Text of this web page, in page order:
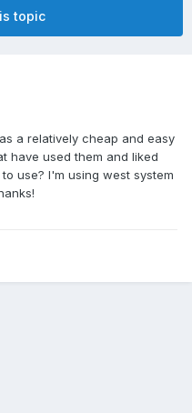
topic
a relatively cheap and easy
have used them and liked
use? I'm using west system